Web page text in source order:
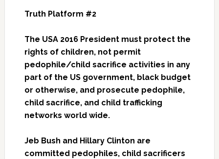
Truth Platform #2
The USA 2016 President must protect the
rights of children, not permit
pedophile/child sacrifice activities in any
part of the US government, black budget
or otherwise, and prosecute pedophile,
child sacrifice, and child trafficking
networks world wide.
Jeb Bush and Hillary Clinton are
committed pedophiles, child sacrificers